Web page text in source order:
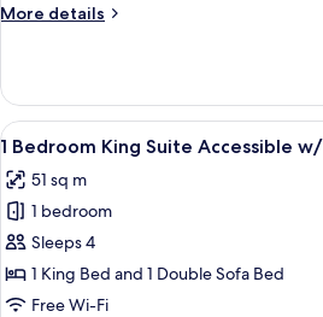
w/
Shower
More details
More
Room,
Accessible
Mobility/Hearing
Roll-
In
Shower
View
all
photos
for
1
Bedroom
King
A
5
1 Bedroom King Suite Accessible
51 sq m
1 bedroom
Sleeps 4
1 King Bed and 1 Double Sofa Bed
Free Wi-Fi